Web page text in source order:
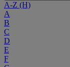
A-Z (H)
A
B
C
D
E
F